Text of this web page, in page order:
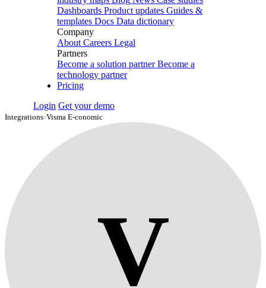
Dashboards Product updates Guides &
templates Docs Data dictionary
Company
About Careers Legal
Partners
Become a solution partner Become a
technology partner
Pricing
Login Get your demo
Integrations›Visma E-conomic
V